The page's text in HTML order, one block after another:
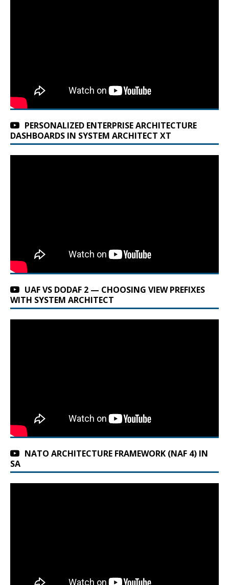
PERSONALIZED ENTERPRISE ARCHITECTURE
DASHBOARDS IN SYSTEM ARCHITECT XT
UAF VS DODAF 2 — CHOOSING VIEW PREFIXES
WITH SYSTEM ARCHITECT
NATO ARCHITECTURE FRAMEWORK (NAF 4) IN
SA